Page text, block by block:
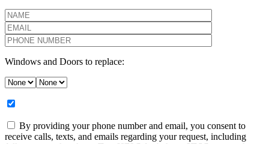
Windows and Doors to replace:
By providing your phone number and email, you consent to
receive calls, texts, and emails regarding your request, including